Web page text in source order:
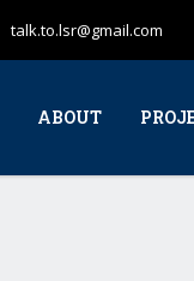
talk.to.lsr@gmail.com
ABOUT